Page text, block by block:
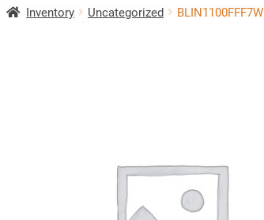
Inventory Uncategorized BLIN1100FFF7W